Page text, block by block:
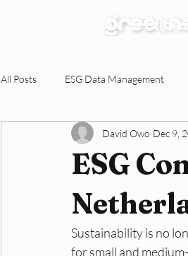
Our Services
All Posts ESG Data Management
Environmental Claims Verification
Responding to ESG Requests
Green Workplace
ESG
David Owo Dec 9,
Sustainability is no
for small and